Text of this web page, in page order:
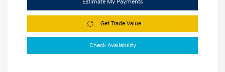
Estimate My Payments
Get Trade Value
Check Availability